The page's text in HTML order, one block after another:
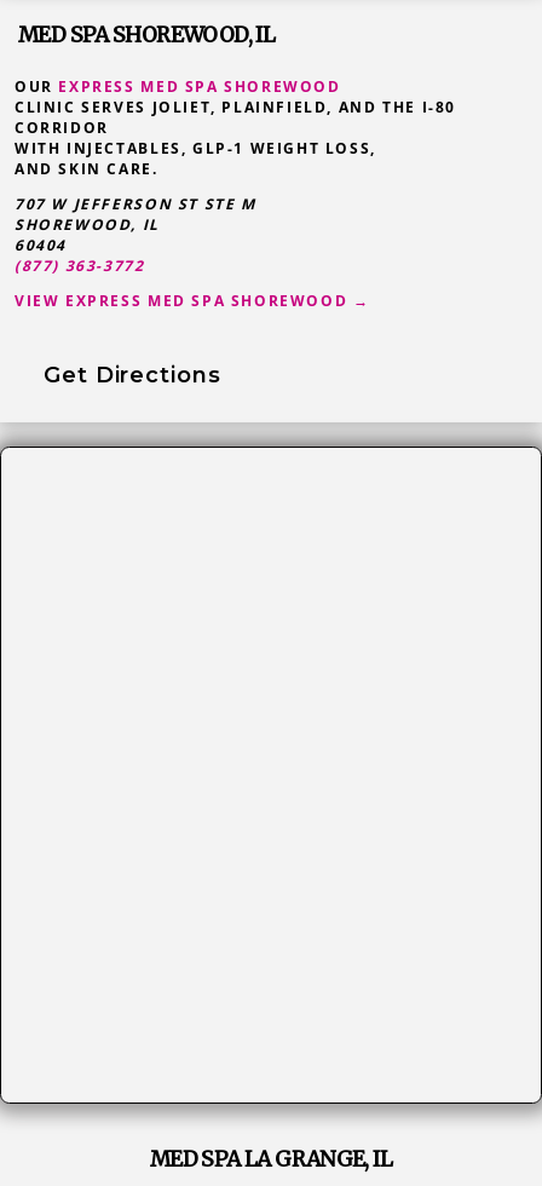
MED SPA SHOREWOOD, IL
OUR EXPRESS MED SPA SHOREWOOD
CLINIC SERVES JOLIET, PLAINFIELD, AND THE I-80
CORRIDOR
WITH INJECTABLES, GLP-1 WEIGHT LOSS,
AND SKIN CARE.
707 W JEFFERSON ST STE M
SHOREWOOD, IL
60404
(877) 363-3772
VIEW EXPRESS MED SPA SHOREWOOD →
Get Directions
MED SPA LA GRANGE, IL